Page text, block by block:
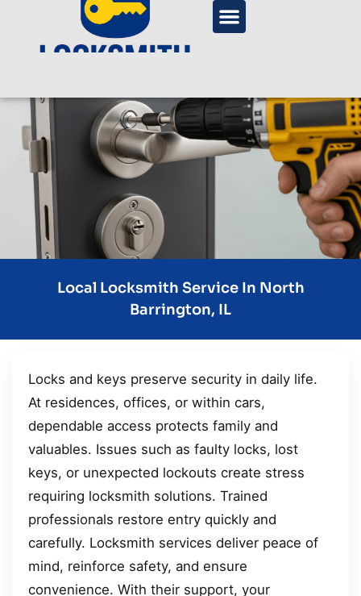
Local Locksmith Service In North
Barrington, IL
Locks and keys preserve security in daily life.
At residences, offices, or within cars,
dependable access protects family and
valuables. Issues such as faulty locks, lost
keys, or unexpected lockouts create stress
requiring locksmith solutions. Trained
professionals restore entry quickly and
carefully. Locksmith services deliver peace of
mind, reinforce safety, and ensure
convenience. With their support, your